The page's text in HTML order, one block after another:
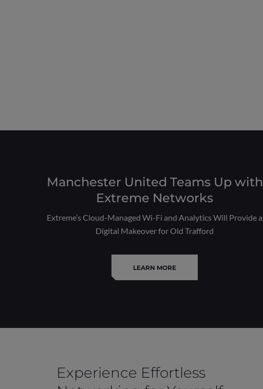
Manchester United Teams Up with
Extreme Networks
Extreme’s Cloud-Managed Wi-Fi and Analytics Will Provide a
Digital Makeover for Old Trafford
LEARN MORE
Experience Effortless